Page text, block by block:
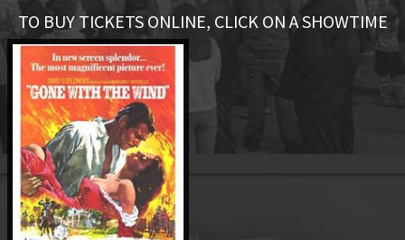
TO BUY TICKETS ONLINE, CLICK ON A SHOWTIME